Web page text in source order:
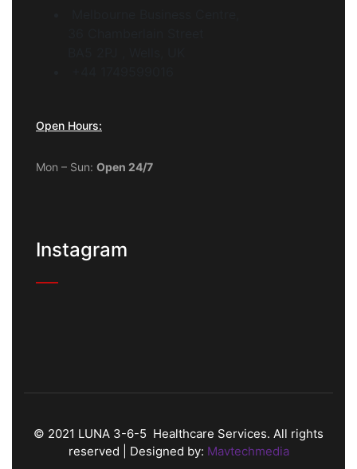
Open Hours:
Mon – Sun: Open 24/7
Instagram
© 2021 LUNA 3-6-5 Healthcare Services. All rights
reserved | Designed by: Mavtechmedia